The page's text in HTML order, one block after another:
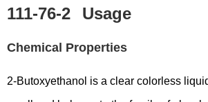
111-76-2 Usage
Chemical Properties
2-Butoxyethanol is a clear colorless